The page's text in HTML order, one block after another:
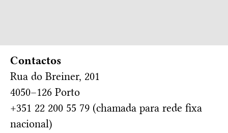
Contactos
Rua do Breiner, 201
4050–126 Porto
+351 22 200 55 79 (chamada para rede fixa
nacional)